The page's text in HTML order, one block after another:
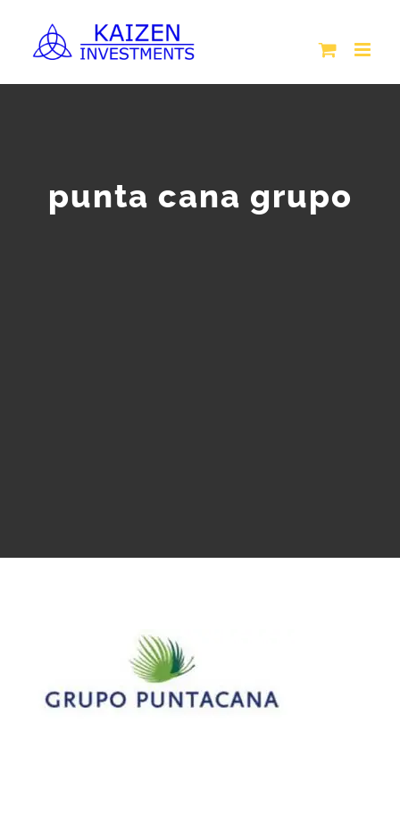
punta cana grupo